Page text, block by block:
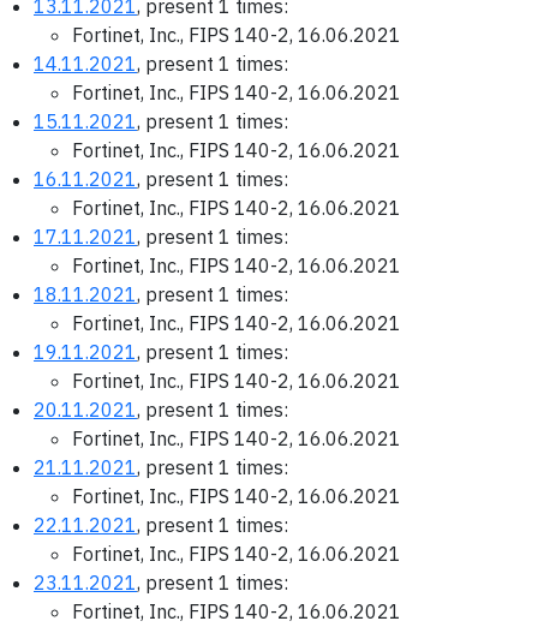
13.11.2021, present 1 times:
Fortinet, Inc., FIPS 140-2, 16.06.2021
14.11.2021, present 1 times:
Fortinet, Inc., FIPS 140-2, 16.06.2021
15.11.2021, present 1 times:
Fortinet, Inc., FIPS 140-2, 16.06.2021
16.11.2021, present 1 times:
Fortinet, Inc., FIPS 140-2, 16.06.2021
17.11.2021, present 1 times:
Fortinet, Inc., FIPS 140-2, 16.06.2021
18.11.2021, present 1 times:
Fortinet, Inc., FIPS 140-2, 16.06.2021
19.11.2021, present 1 times:
Fortinet, Inc., FIPS 140-2, 16.06.2021
20.11.2021, present 1 times:
Fortinet, Inc., FIPS 140-2, 16.06.2021
21.11.2021, present 1 times:
Fortinet, Inc., FIPS 140-2, 16.06.2021
22.11.2021, present 1 times:
Fortinet, Inc., FIPS 140-2, 16.06.2021
23.11.2021, present 1 times:
Fortinet, Inc., FIPS 140-2, 16.06.2021